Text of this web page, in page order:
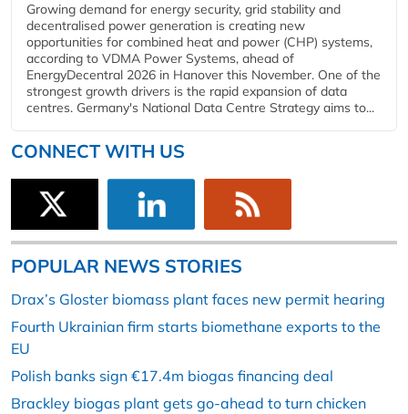
Growing demand for energy security, grid stability and
decentralised power generation is creating new
opportunities for combined heat and power (CHP) systems,
according to VDMA Power Systems, ahead of
EnergyDecentral 2026 in Hanover this November. One of the
strongest growth drivers is the rapid expansion of data
centres. Germany's National Data Centre Strategy aims to...
CONNECT WITH US
POPULAR NEWS STORIES
Drax’s Gloster biomass plant faces new permit hearing
Fourth Ukrainian firm starts biomethane exports to the
EU
Polish banks sign €17.4m biogas financing deal
Brackley biogas plant gets go-ahead to turn chicken